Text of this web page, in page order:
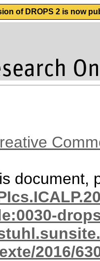
of DROPS 2 is now
document,
2016/